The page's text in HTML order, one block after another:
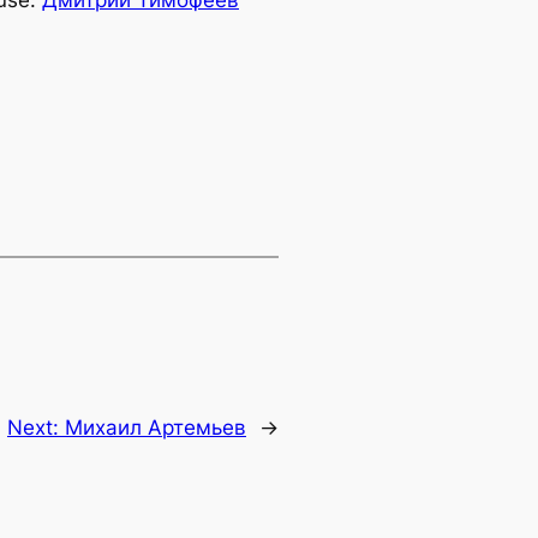
Next: Михаил Артемьев →